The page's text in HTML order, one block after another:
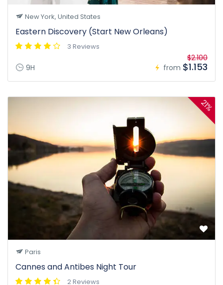
New York, United States
Eastern Discovery (Start New Orleans)
3 Reviews
9H from
$2.100
$1.153
21%
Paris
Cannes and Antibes Night Tour
2 Reviews